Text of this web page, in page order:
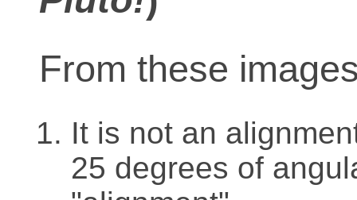
From these
It is not an
25 degrees of